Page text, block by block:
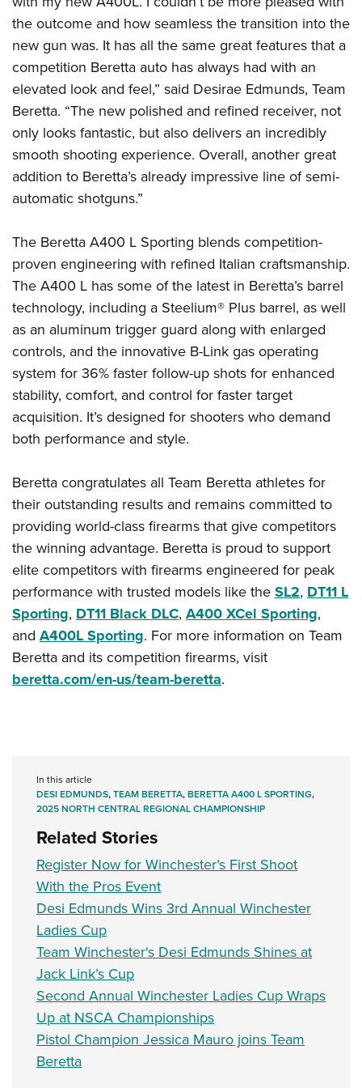
Firearm Training
NRA Marksmanship Qualification Program
NRA Training Course Catalog
Women On Target® Instructional Shooting Clinics
Women's Wildlife Management / Conservation Scholarship
Become An NRA Instructor
Youth Education Summit
Adventure Camp
Youth Hunter Education Challenge
National Junior Shooting Camps
Youth Wildlife Art Contest
Home Air Gun Program
NRA Junior Membership
NRA Family
NRA Gun Safety Rules
Collegiate Shooting Programs
National Youth Shooting Sports Cooperative Program
Request for Eagle Scout Certificate
the outcome and how seamless the transition into the
new gun was. It has all the same great features that a
competition Beretta auto has always had with an
elevated look and feel,” said Desirae Edmunds, Team
Beretta. “The new polished and refined receiver, not
only looks fantastic, but also delivers an incredibly
smooth shooting experience. Overall, another great
addition to Beretta’s already impressive line of semi-
automatic shotguns.”
The Beretta A400 L Sporting blends competition-
proven engineering with refined Italian craftsmanship.
The A400 L has some of the latest in Beretta’s barrel
technology, including a Steelium® Plus barrel, as well
as an aluminum trigger guard along with enlarged
controls, and the innovative B-Link gas operating
system for 36% faster follow-up shots for enhanced
stability, comfort, and control for faster target
acquisition. It’s designed for shooters who demand
both performance and style.
Beretta congratulates all Team Beretta athletes for
their outstanding results and remains committed to
providing world-class firearms that give competitors
the winning advantage. Beretta is proud to support
elite competitors with firearms engineered for peak
performance with trusted models like theSL2, DT11 L
Sporting, DT11 Black DLC, A400 XCel Sporting,
and A400L Sporting. For more information on Team
Beretta and its competition firearms, visit
beretta.com/en-us/team-beretta.
In this article
DESI EDMUNDS,TEAM BERETTA,BERETTA A400 L SPORTING,
2025 NORTH CENTRAL REGIONAL CHAMPIONSHIP
Related Stories
Register Now for Winchester’s First Shoot
With the Pros Event
Desi Edmunds Wins 3rd Annual Winchester
Ladies Cup
Team Winchester's Desi Edmunds Shines at
Jack Link’s Cup
Second Annual Winchester Ladies Cup Wraps
Up at NSCA Championships
Pistol Champion Jessica Mauro joins Team
Beretta